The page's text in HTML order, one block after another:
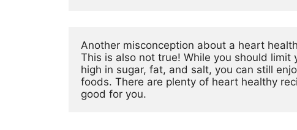
Another misconception about a heart
This is also not true! While you should
high in sugar, fat, and salt, you can still
foods. There are plenty of heart healthy
good for you.